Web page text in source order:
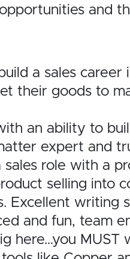
and
a sales
their goods to
an ability to
expert and
role with a
selling into
Excellent writing
and fun, team
here…you